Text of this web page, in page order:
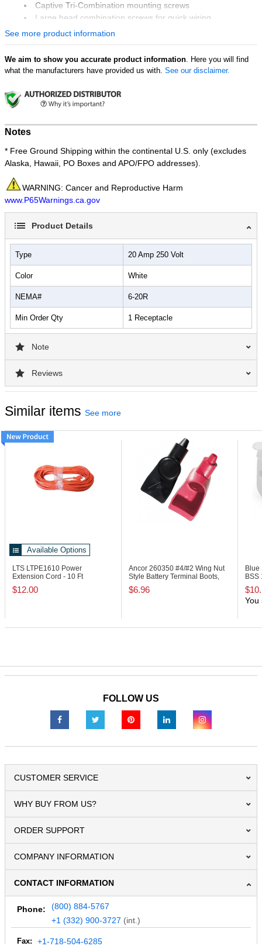
Captive Tri-Combination mounting screws
Large head combination screws for quick wiring
UL 94V-2 Flame Rating
UL listed
See more product information
We aim to show you accurate product information. Here you will find
what the manufacturers have provided us with. See our disclaimer.
Notes
* Free Ground Shipping within the continental U.S. only (excludes
Alaska, Hawaii, PO Boxes and APO/FPO addresses).
WARNING: Cancer and Reproductive Harm
www.P65Warnings.ca.gov
Product Details
Type 20 Amp 250 Volt
Color White
NEMA# 6-20R
Min Order Qty 1 Receptacle
Note
Reviews
Similar items See more
Available Options
LTS LTPE1610 Power
Extension Cord - 10 Ft
$12.00
Ancor 260350 #4/#2 Wing Nut
Style Battery Terminal Boots,
Black/Red
$6.96
Blue
BSS
You
FOLLOW US
CUSTOMER SERVICE
WHY BUY FROM US?
ORDER SUPPORT
COMPANY INFORMATION
CONTACT INFORMATION
Phone:
(800) 884-5767
+1 (332) 900-3727 (int.)
Fax: +1-718-504-6285